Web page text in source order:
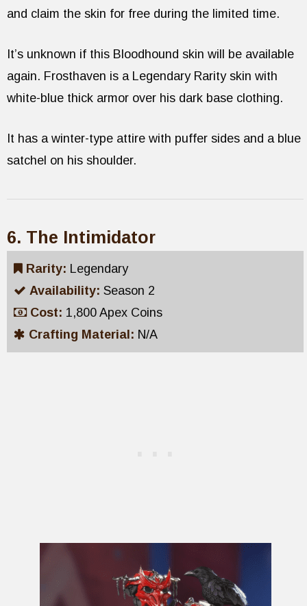
and claim the skin for free during the limited time.
It’s unknown if this Bloodhound skin will be available
again. Frosthaven is a Legendary Rarity skin with
white-blue thick armor over his dark base clothing.
It has a winter-type attire with puffer sides and a blue
satchel on his shoulder.
6. The Intimidator
Rarity: Legendary
Availability: Season 2
Cost: 1,800 Apex Coins
Crafting Material: N/A